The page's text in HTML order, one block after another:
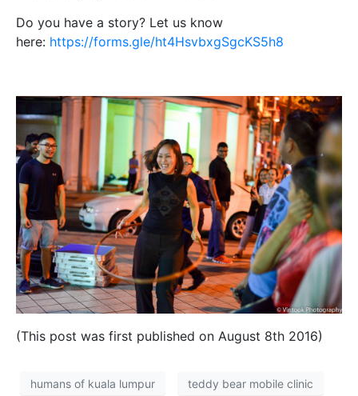
Do you have a story? Let us know
here: https://forms.gle/ht4HsvbxgSgcKS5h8
(This post was first published on August 8th 2016)
humans of kuala lumpur teddy bear mobile clinic